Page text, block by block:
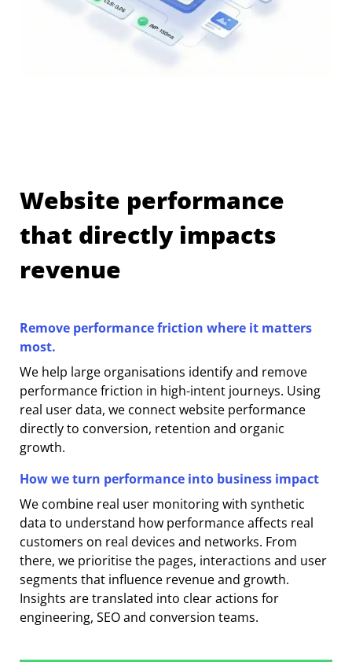
Website performance
that directly impacts
revenue
Remove performance friction where it matters
most.
We help large organisations identify and remove
performance friction in high-intent journeys. Using
real user data, we connect website performance
directly to conversion, retention and organic
growth.
How we turn performance into business impact
We combine real user monitoring with synthetic
data to understand how performance affects real
customers on real devices and networks. From
there, we prioritise the pages, interactions and user
segments that influence revenue and growth.
Insights are translated into clear actions for
engineering, SEO and conversion teams.